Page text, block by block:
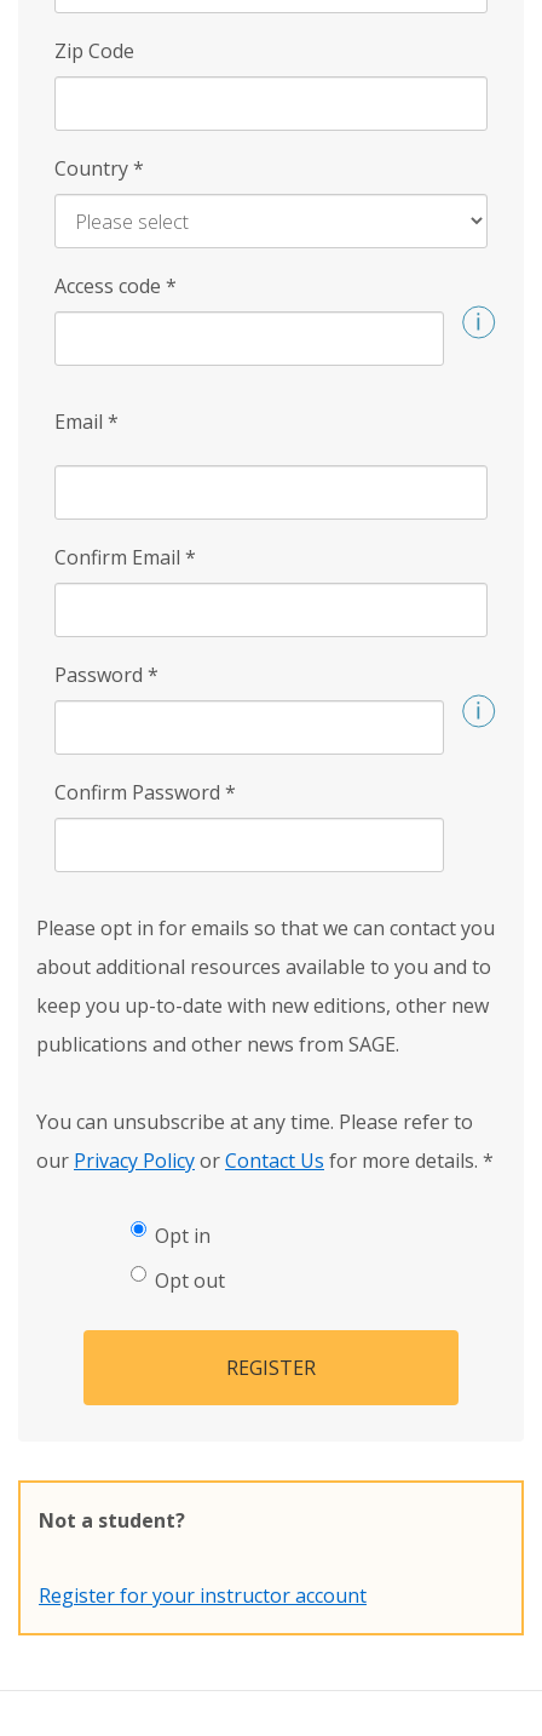
Zip Code
Country*
Access code *
Email *
Confirm Email *
Password *
Confirm Password *
Please opt in for emails so that we can contact you
about additional resources available to you and to
keep you up-to-date with new editions, other new
publications and other news from SAGE.
You can unsubscribe at any time. Please refer to
our Privacy PolicyorContact Us for more details. *
Opt in
Opt out
REGISTER
Not a student?
Register for your instructor account